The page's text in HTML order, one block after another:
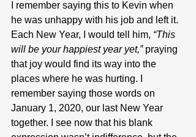
I remember saying this to Kevin when
he was unhappy with his job and left it.
Each New Year, I would tell him, “This
will be your happiest year yet,” praying
that joy would find its way into the
places where he was hurting. I
remember saying those words on
January 1, 2020, our last New Year
together. I see now that his blank